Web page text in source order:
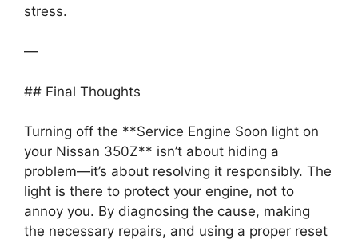
stress.
—
## Final Thoughts
Turning off the **Service Engine Soon light on
your Nissan 350Z** isn’t about hiding a
problem—it’s about resolving it responsibly. The
light is there to protect your engine, not to
annoy you. By diagnosing the cause, making
the necessary repairs, and using a proper reset